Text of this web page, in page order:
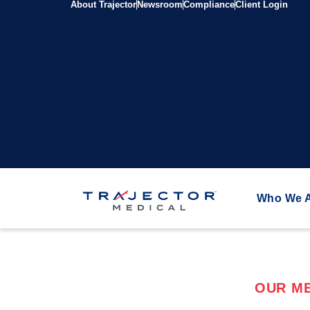
About Trajector NewsroomComplianceClient Login
Who We
OUR